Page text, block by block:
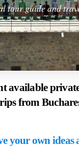
tour guide and
available
from
your own ideas